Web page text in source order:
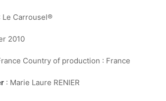
Le Carrousel®
2010
Country of production : France
: Marie Laure RENIER